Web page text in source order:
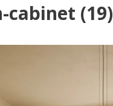
cabinet (19)